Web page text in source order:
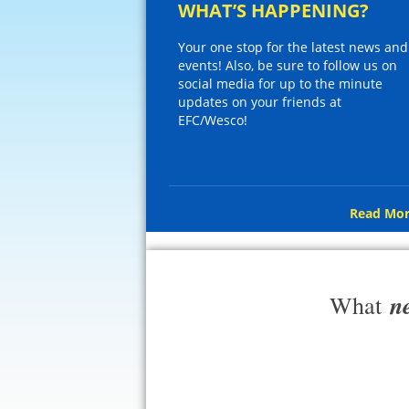
WHAT’S HAPPENING?
Your one stop for the latest news and
events! Also, be sure to follow us on
social media for up to the minute
updates on your friends at
EFC/Wesco!
Read
What